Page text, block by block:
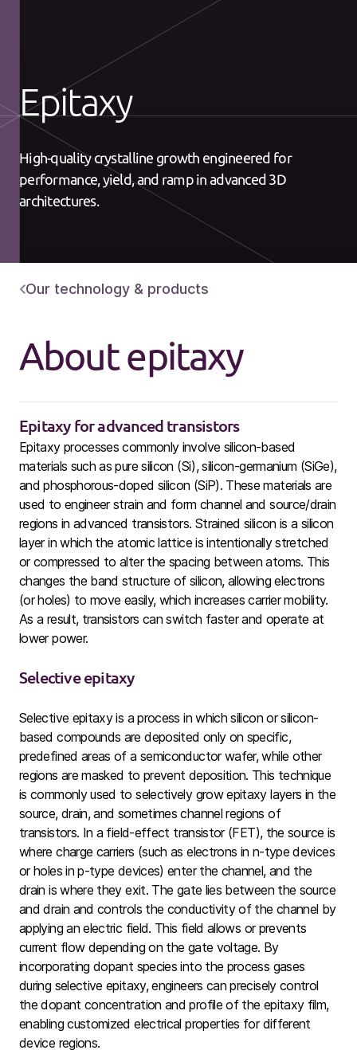
Epitaxy
High-quality crystalline growth engineered for
performance, yield, and ramp in advanced 3D
architectures.
Our technology & products
About epitaxy
Epitaxy for advanced transistors
Epitaxy processes commonly involve silicon-based
materials such as pure silicon (Si), silicon-germanium (SiGe),
and phosphorous-doped silicon (SiP). These materials are
used to engineer strain and form channel and source/drain
regions in advanced transistors. Strained silicon is a silicon
layer in which the atomic lattice is intentionally stretched
or compressed to alter the spacing between atoms. This
changes the band structure of silicon, allowing electrons
(or holes) to move easily, which increases carrier mobility.
As a result, transistors can switch faster and operate at
lower power.
Selective epitaxy
Selective epitaxy is a process in which silicon or silicon-
based compounds are deposited only on specific,
predefined areas of a semiconductor wafer, while other
regions are masked to prevent deposition. This technique
is commonly used to selectively grow epitaxy layers in the
source, drain, and sometimes channel regions of
transistors. In a field-effect transistor (FET), the source is
where charge carriers (such as electrons in n-type devices
or holes in p-type devices) enter the channel, and the
drain is where they exit. The gate lies between the source
and drain and controls the conductivity of the channel by
applying an electric field. This field allows or prevents
current flow depending on the gate voltage. By
incorporating dopant species into the process gases
during selective epitaxy, engineers can precisely control
the dopant concentration and profile of the epitaxy film,
enabling customized electrical properties for different
device regions.